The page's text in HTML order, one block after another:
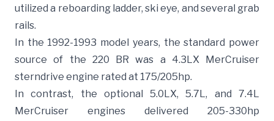
utilized a reboarding ladder, ski eye, and several grab
rails.
In the 1992-1993 model years, the standard power
source of the 220 BR was a 4.3LX MerCruiser
sterndrive engine rated at 175/205hp.
In contrast, the optional 5.0LX, 5.7L, and 7.4L
MerCruiser engines delivered 205-330hp